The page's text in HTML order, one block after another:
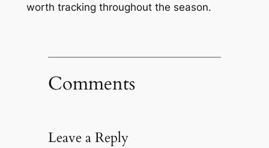
worth tracking throughout the season.
Comments
Leave a Reply